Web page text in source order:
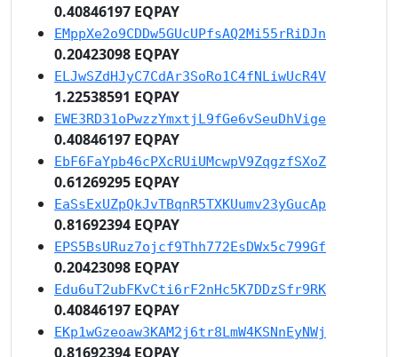
0.40846197 EQPAY
EMppXe2o9CDDw5GUcUPfsAQ2Mi55rRiDJn
0.20423098 EQPAY
ELJwSZdHJyC7CdAr3SoRo1C4fNLiwUcR4V
1.22538591 EQPAY
EWE3RD31oPwzzYmxtjL9fGe6vSeuDhVige
0.40846197 EQPAY
EbF6FaYpb46cPXcRUiUMcwpV9ZqgzfSXoZ
0.61269295 EQPAY
EaSsExUZpQkJvTBqnR5TXKUumv23yGucAp
0.81692394 EQPAY
EPS5BsURuz7ojcf9Thh772EsDWx5c799Gf
0.20423098 EQPAY
Edu6uT2ubFKvCti6rF2nHc5K7DDzSfr9RK
0.40846197 EQPAY
EKp1wGzeoaw3KAM2j6tr8LmW4KSNnEyNWj
0.81692394 EQPAY